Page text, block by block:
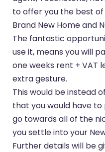
to offer you the best
Brand New Home and
The fantastic
use it, means you will
one weeks rent + VAT
extra gesture.
This would be instead
that you would have
go towards all of the
you settle into your
Further details will be